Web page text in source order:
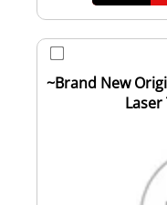
~Brand New